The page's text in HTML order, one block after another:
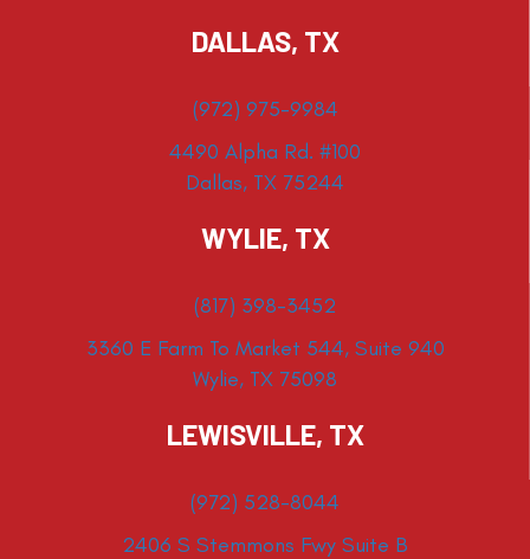
DALLAS, TX
(972) 975-9984
4490 Alpha Rd. #100
Dallas, TX 75244
WYLIE, TX
(817) 398-3452
3360 E Farm To Market 544, Suite 940
Wylie, TX 75098
LEWISVILLE, TX
(972) 528-8044
2406 S Stemmons Fwy Suite B